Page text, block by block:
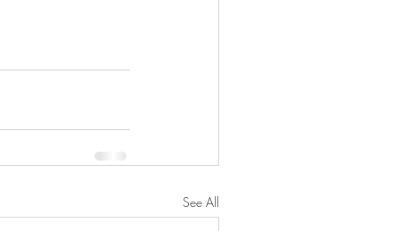
See All